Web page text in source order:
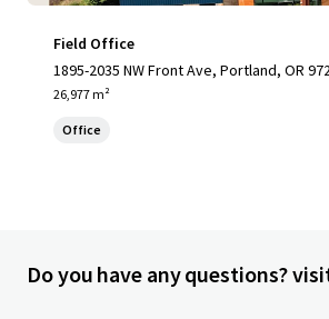
Field Office
1895-2035 NW Front Ave, Portland, OR
26,977 m²
Office
Do you have any questions?